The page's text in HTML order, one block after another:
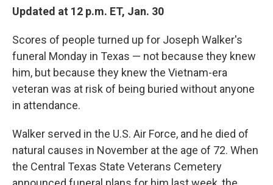
Updated at 12 p.m. ET, Jan. 30
Scores of people turned up for Joseph Walker's
funeral Monday in Texas — not because they knew
him, but because they knew the Vietnam-era
veteran was at risk of being buried without anyone
in attendance.
Walker served in the U.S. Air Force, and he died of
natural causes in November at the age of 72. When
the Central Texas State Veterans Cemetery